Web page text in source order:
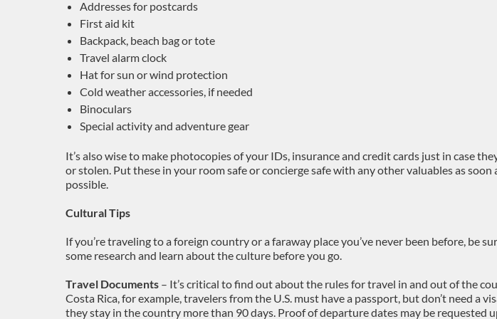
Addresses for postcards
First aid kit
Backpack, beach bag or tote
Travel alarm clock
Hat for sun or wind protection
Cold weather accessories, if needed
Binoculars
Special activity and adventure gear
It’s also wise to make photocopies of your IDs, insurance and credit cards just in case
or stolen. Put these in your room safe or concierge safe with any other valuables as soon
possible.
Cultural Tips
If you’re traveling to a foreign country or a faraway place you’ve never been before, be
some research and learn about the culture before you go.
Travel Documents – It’s critical to find out about the rules for travel in and out of the
Costa Rica, for example, travelers from the U.S. must have a passport, but don’t need a
they stay in the country more than 90 days. Proof of departure dates may be requested